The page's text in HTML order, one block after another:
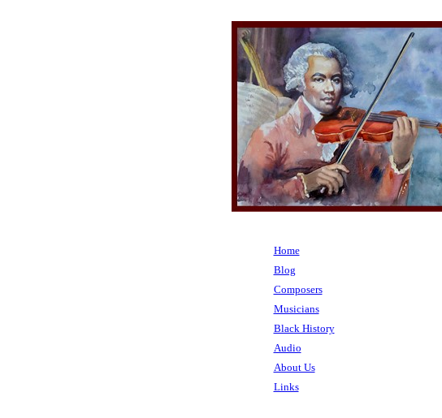
Home
Blog
Composers
Musicians
Black History
Audio
About Us
Links